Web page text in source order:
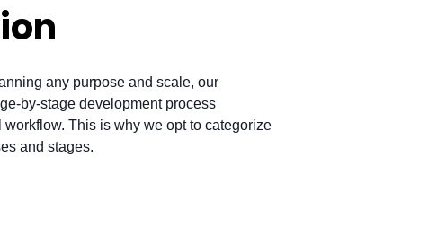
any purpose and scale, our
by-stage development process
This is why we opt to categorize
and stages.